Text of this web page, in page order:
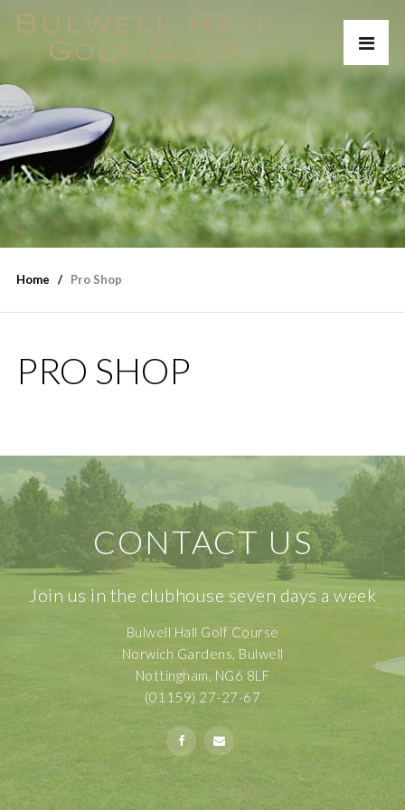
Home Pro Shop
PRO SHOP
CONTACT US
Join us in the clubhouse seven days a week
Bulwell Hall Golf Course
Norwich Gardens, Bulwell
Nottingham, NG6 8LF
(01159) 27-27-67